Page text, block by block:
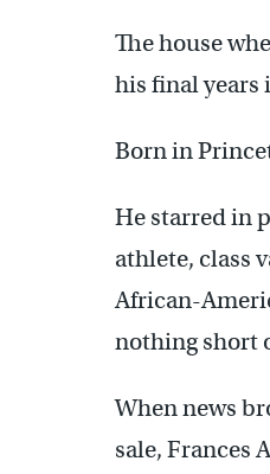
The house
his final years
Born in
He starred in
athlete, class
African-
nothing short
When news
sale, Frances